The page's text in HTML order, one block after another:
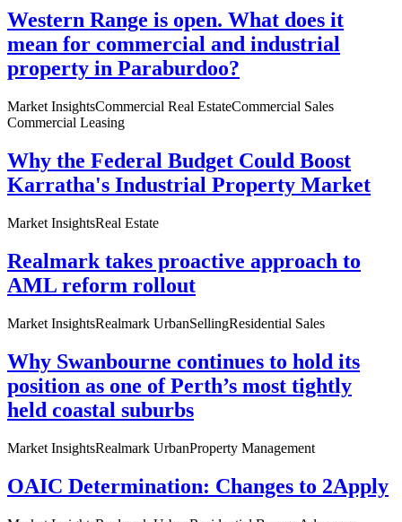
Western Range is open. What does it
mean for commercial and industrial
property in Paraburdoo?
Market InsightsCommercial Real EstateCommercial Sales
Commercial Leasing
Why the Federal Budget Could Boost
Karratha's Industrial Property Market
Market InsightsReal Estate
Realmark takes proactive approach to
AML reform rollout
Market InsightsRealmark UrbanSellingResidential Sales
Why Swanbourne continues to hold its
position as one of Perth’s most tightly
held coastal suburbs
Market InsightsRealmark UrbanProperty Management
OAIC Determination: Changes to 2Apply